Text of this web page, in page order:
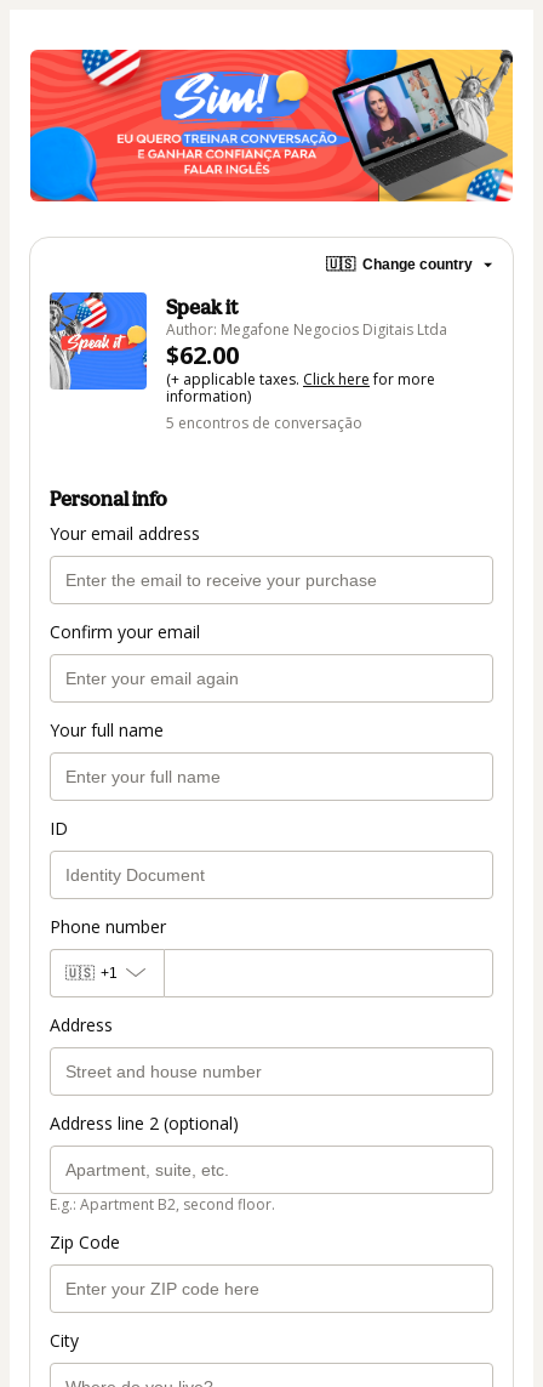
🇺🇸 Change country
Speak it
Author: Megafone Negocios Digitais Ltda
$62.00
(+ applicable taxes. Click herefor more
information)
5 encontros de conversação
Personal info
Your email address
Confirm your email
Your full name
ID
Phone number
🇺🇸 +1
Address
Address line 2 (optional)
E.g.: Apartment B2, second floor.
Zip Code
City